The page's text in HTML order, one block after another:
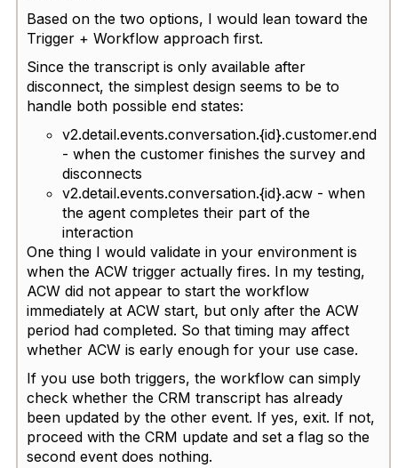
Based on the two options, I would lean toward the
Trigger + Workflow approach first.
Since the transcript is only available after
disconnect, the simplest design seems to be to
handle both possible end states:
v2.detail.events.conversation.{id}.customer.end
- when the customer finishes the survey and
disconnects
v2.detail.events.conversation.{id}.acw - when
the agent completes their part of the
interaction
One thing I would validate in your environment is
when the ACW trigger actually fires. In my testing,
ACW did not appear to start the workflow
immediately at ACW start, but only after the ACW
period had completed. So that timing may affect
whether ACW is early enough for your use case.
If you use both triggers, the workflow can simply
check whether the CRM transcript has already
been updated by the other event. If yes, exit. If not,
proceed with the CRM update and set a flag so the
second event does nothing.